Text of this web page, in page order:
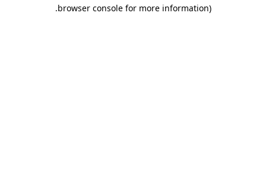
browser console for more information)
.